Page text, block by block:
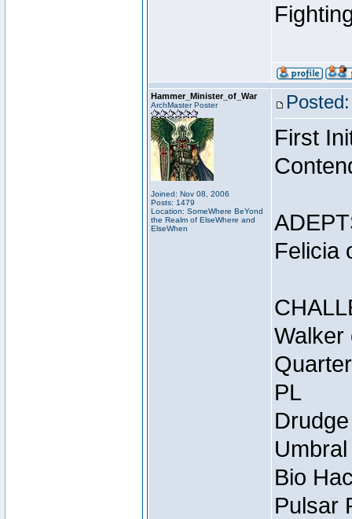
Hammer_Minister_of_War
ArchMaster Poster
Joined: Nov 08, 2006
Posts: 1479
Location: SomeWhere BeYond
the Realm of ElseWhere and
ElseWhen
First
Felicia
Walker
PL
Bio
Pulsar